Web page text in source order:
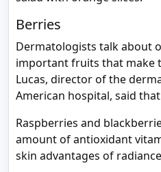
Berries
Dermatologists talk about
important fruits that make
Lucas, director of the
American hospital, said
Raspberries and
amount of antioxidant
skin advantages of